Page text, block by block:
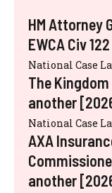
HM Attorney
EWCA Civ 122
National Case
The
another
National Case
AXA
another